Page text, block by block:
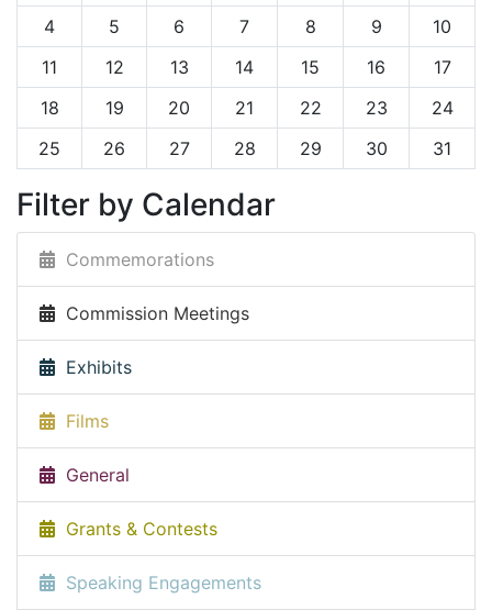
4
5 6 7 8 9
10
11
12 13 14 15 16
17
18
19 20 21 22 23
24
25
26 27 28 29 30 31
Filter by Calendar
Commemorations
Commission Meetings
Exhibits
Films
General
Grants & Contests
Speaking Engagements